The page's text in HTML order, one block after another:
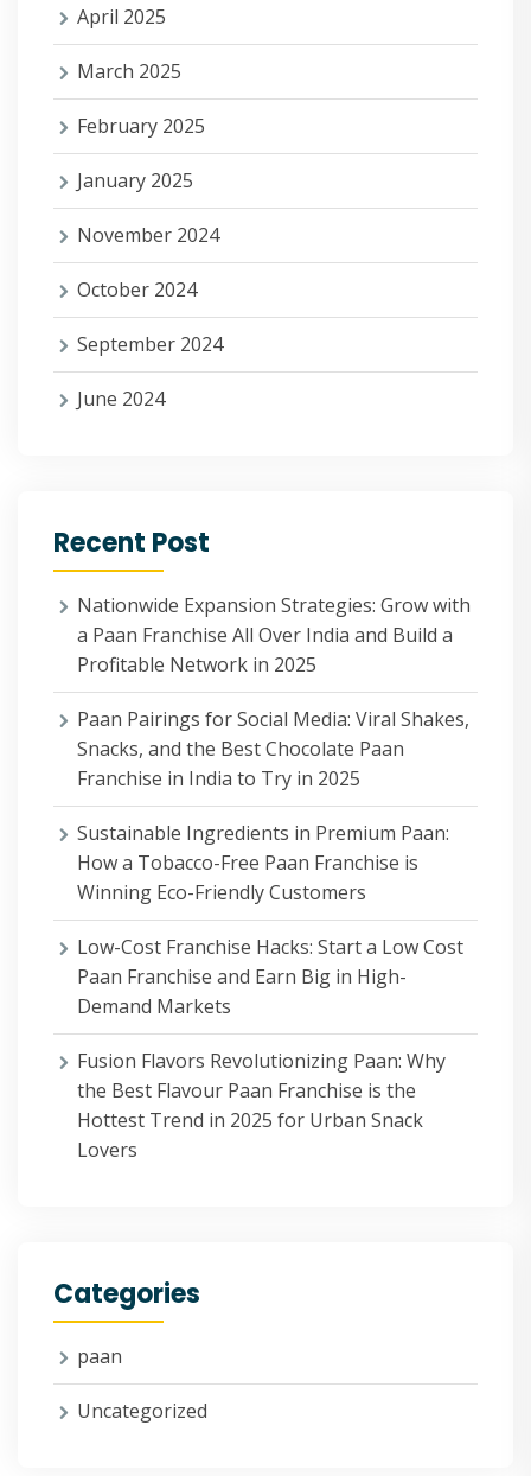
April 2025
March 2025
February 2025
January 2025
November 2024
October 2024
September 2024
June 2024
Recent Post
Nationwide Expansion Strategies: Grow with
a Paan Franchise All Over India and Build a
Profitable Network in 2025
Paan Pairings for Social Media: Viral Shakes,
Snacks, and the Best Chocolate Paan
Franchise in India to Try in 2025
Sustainable Ingredients in Premium Paan:
How a Tobacco-Free Paan Franchise is
Winning Eco-Friendly Customers
Low-Cost Franchise Hacks: Start a Low Cost
Paan Franchise and Earn Big in High-
Demand Markets
Fusion Flavors Revolutionizing Paan: Why
the Best Flavour Paan Franchise is the
Hottest Trend in 2025 for Urban Snack
Lovers
Categories
paan
Uncategorized